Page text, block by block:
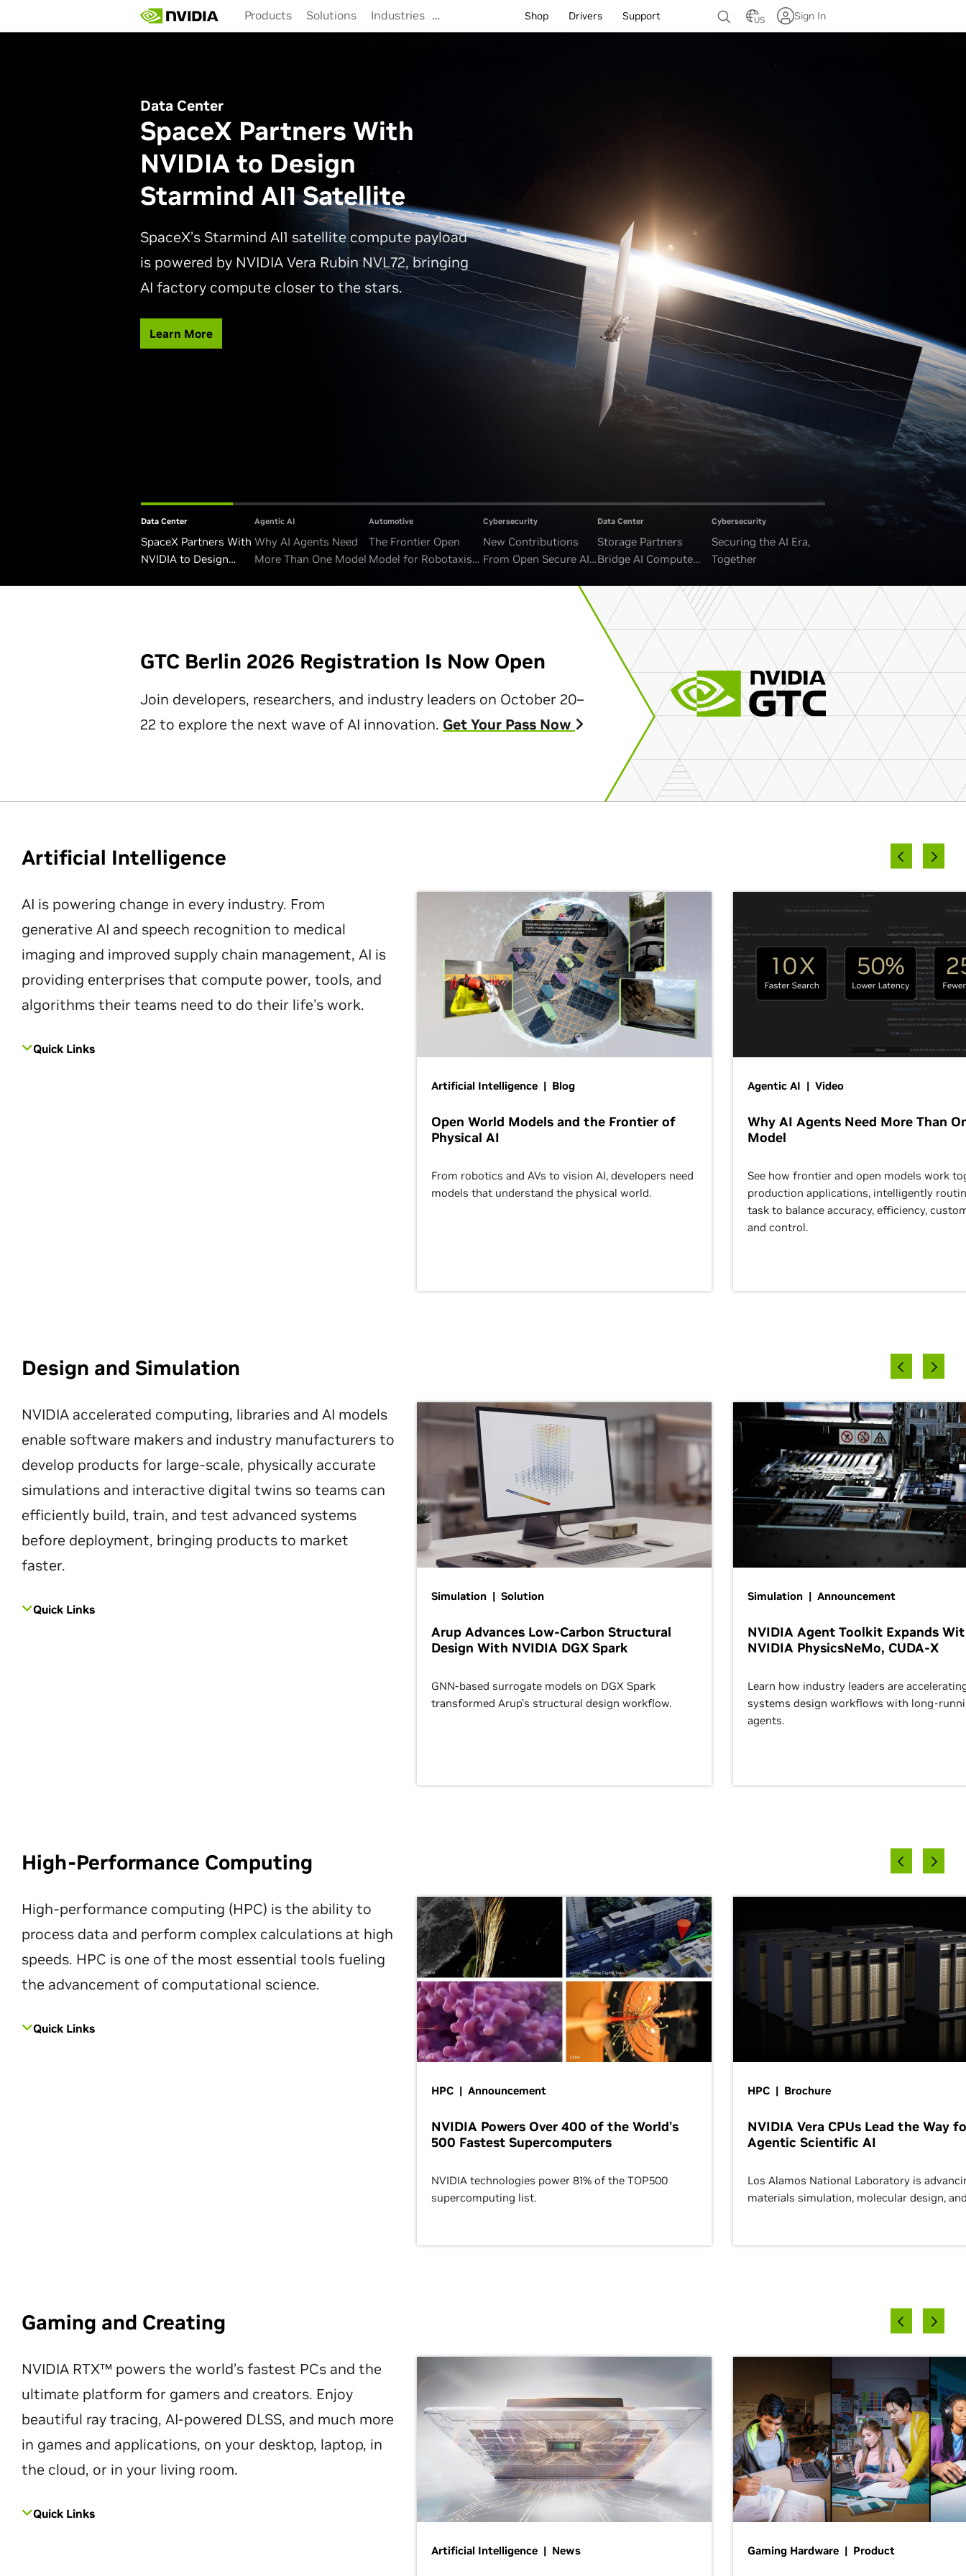
main
Products Solutions Industries … Shop Drivers Support US Sign In
Data Center
SpaceX Partners With
NVIDIA to Design
Starmind AI1 Satellite
SpaceX’s Starmind AI1 satellite compute payload
is powered by NVIDIA Vera Rubin NVL72, bringing
AI factory compute closer to the stars.
Learn More
Data Center
SpaceX Partners With
NVIDIA to Design
Agentic AI
Why AI Agents Need
More Than One Model
Automotive
The Frontier Open
Model for Robotaxis
Cybersecurity
New Contributions
From Open Secure AI
Data Center
Storage Partners
Bridge AI Compute
Cybersecurity
Securing the AI Era,
Together
GTC Berlin 2026 Registration Is Now Open
Join developers, researchers, and industry leaders on October 20–
22 to explore the next wave of AI innovation. Get Your Pass Now
Artificial Intelligence
AI is powering change in every industry. From
generative AI and speech recognition to medical
imaging and improved supply chain management, AI is
providing enterprises that compute power, tools, and
algorithms their teams need to do their life's work.
Quick Links
Artificial Intelligence | Blog
Open World Models and the Frontier of
Physical AI
From robotics and AVs to vision AI, developers need
models that understand the physical world.
Agentic AI | Video
Why AI Agents Need More Than
Model
See how frontier and open models work
production applications, intelligently
task to balance accuracy, efficiency,
and control.
Design and Simulation
NVIDIA accelerated computing, libraries and AI models
enable software makers and industry manufacturers to
develop products for large-scale, physically accurate
simulations and interactive digital twins so teams can
efficiently build, train, and test advanced systems
before deployment, bringing products to market
faster.
Quick Links
Simulation | Solution
Arup Advances Low-Carbon Structural
Design With NVIDIA DGX Spark
GNN-based surrogate models on DGX Spark
transformed Arup’s structural design workflow.
Simulation | Announcement
NVIDIA Agent Toolkit Expands
NVIDIA PhysicsNeMo, CUDA-X
Learn how industry leaders are
systems design workflows with long-
agents.
High-Performance Computing
High-performance computing (HPC) is the ability to
process data and perform complex calculations at high
speeds. HPC is one of the most essential tools fueling
the advancement of computational science.
Quick Links
HPC | Announcement
NVIDIA Powers Over 400 of the World’s
500 Fastest Supercomputers
NVIDIA technologies power 81% of the TOP500
supercomputing list.
HPC | Brochure
NVIDIA Vera CPUs Lead the Way
Agentic Scientific AI
Los Alamos National Laboratory is
materials simulation, molecular design,
Gaming and Creating
NVIDIA RTX™ powers the world’s fastest PCs and the
ultimate platform for gamers and creators. Enjoy
beautiful ray tracing, AI-powered DLSS, and much more
in games and applications, on your desktop, laptop, in
the cloud, or in your living room.
Quick Links
Artificial Intelligence | News Gaming Hardware | Product